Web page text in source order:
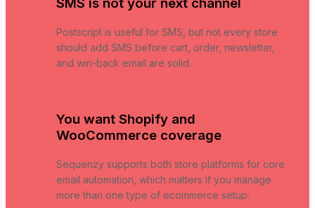
SMS is not your next channel
Postscript is useful for SMS, but not every store
should add SMS before cart, order, newsletter,
and win-back email are solid.
You want Shopify and
WooCommerce coverage
Sequenzy supports both store platforms for core
email automation, which matters if you manage
more than one type of ecommerce setup.